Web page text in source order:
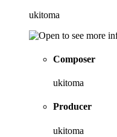
ukitoma
Composer
ukitoma
Producer
ukitoma